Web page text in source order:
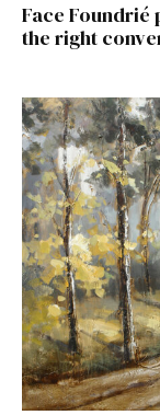
Face
the right